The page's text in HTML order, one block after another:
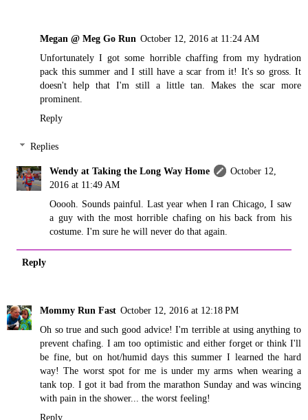
Megan @ Meg Go Run October 12, 2016 at 11:24 AM
Unfortunately I got some horrible chaffing from my hydration
pack this summer and I still have a scar from it! It's so gross. It
doesn't help that I'm still a little tan. Makes the scar more
prominent.
Reply
Replies
Wendy at Taking the Long Way Home
October 12,
2016 at 11:49 AM
Ooooh. Sounds painful. Last year when I ran Chicago, I saw
a guy with the most horrible chafing on his back from his
costume. I'm sure he will never do that again.
Reply
Mommy Run Fast October 12, 2016 at 12:18 PM
Oh so true and such good advice! I'm terrible at using anything to
prevent chafing. I am too optimistic and either forget or think I'll
be fine, but on hot/humid days this summer I learned the hard
way! The worst spot for me is under my arms when wearing a
tank top. I got it bad from the marathon Sunday and was wincing
with pain in the shower... the worst feeling!
Reply